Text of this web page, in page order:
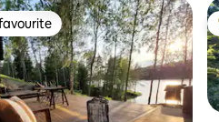
favourite